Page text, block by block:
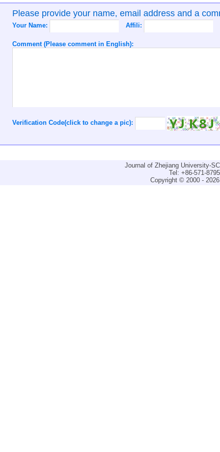
Please provide your name, email address and a
Your Name: Affili:
Comment (Please comment in English):
Verification Code(click to change a pic):
Journal of Zhejiang University-
Tel: +86-571-
Copyright © 2000 -